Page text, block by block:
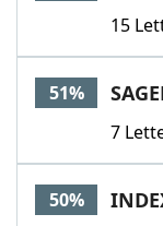
15
51%
7
50%